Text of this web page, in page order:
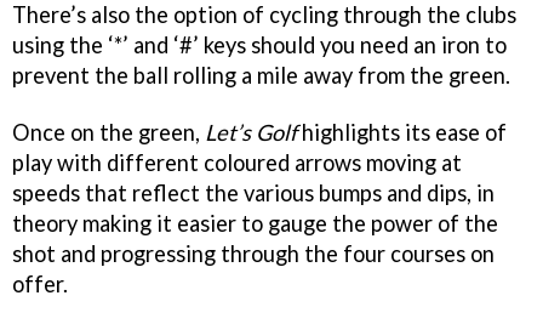
There’s also the option of cycling through the clubs
using the ‘*’ and ‘#’ keys should you need an iron to
prevent the ball rolling a mile away from the green.
Once on the green, Let’s Golfhighlights its ease of
play with different coloured arrows moving at
speeds that reflect the various bumps and dips, in
theory making it easier to gauge the power of the
shot and progressing through the four courses on
offer.